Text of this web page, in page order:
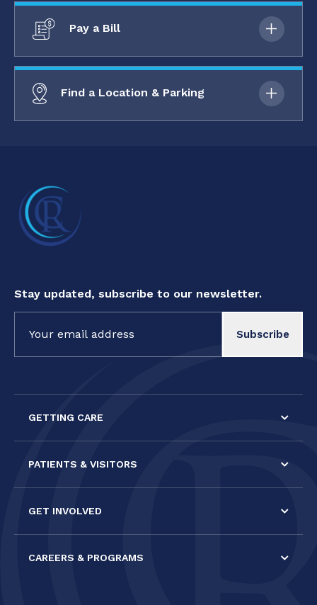
Pay a Bill
Find a Location & Parking
Stay updated, subscribe to our newsletter.
Contact
Use.
blank.
GETTING CARE
PATIENTS & VISITORS
GET INVOLVED
CAREERS & PROGRAMS